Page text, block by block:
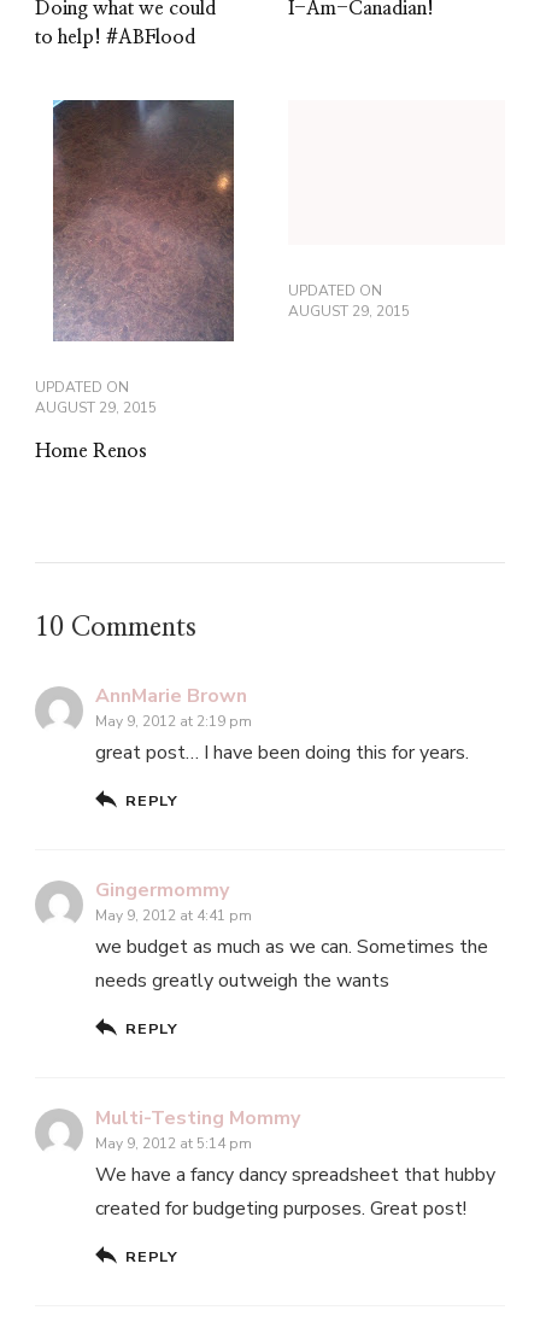
Doing what we could
to help! #ABFlood
I-Am-Canadian!
UPDATED ON
AUGUST 29, 2015
Home Renos
UPDATED ON
AUGUST 29, 2015
10 Comments
AnnMarie Brown
May 9, 2012 at 2:19 pm
great post… I have been doing this for years.
REPLY
Gingermommy
May 9, 2012 at 4:41 pm
we budget as much as we can. Sometimes the
needs greatly outweigh the wants
REPLY
Multi-Testing Mommy
May 9, 2012 at 5:14 pm
We have a fancy dancy spreadsheet that hubby
created for budgeting purposes. Great post!
REPLY